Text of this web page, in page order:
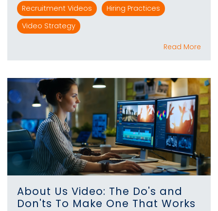
Recruitment Videos
Hiring Practices
Video Strategy
Read More
About Us Video: The Do's and
Don'ts To Make One That Works